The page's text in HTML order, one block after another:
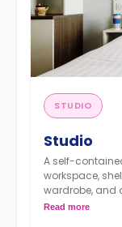
STUDIO
Studio
A self-
workspace,
wardrobe, and
private
Read more